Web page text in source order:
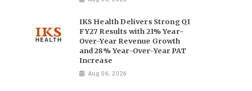
IKS Health Delivers Strong Q1
FY27 Results with 21% Year-
Over-Year Revenue Growth
and 28% Year-Over-Year PAT
Increase
Aug 06, 2026